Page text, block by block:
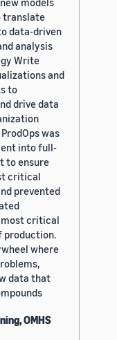
translate
data-driven
analysis
Write
and
to
drive data
was
into full-
to ensure
critical
prevented
most critical
production.
where
data that
OMHS